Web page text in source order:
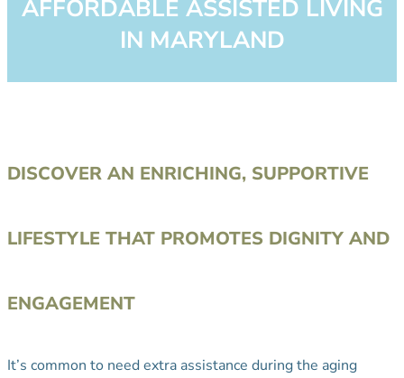
AFFORDABLE ASSISTED LIVING
IN MARYLAND
DISCOVER AN ENRICHING, SUPPORTIVE
LIFESTYLE THAT PROMOTES DIGNITY AND
ENGAGEMENT
It’s common to need extra assistance during the aging